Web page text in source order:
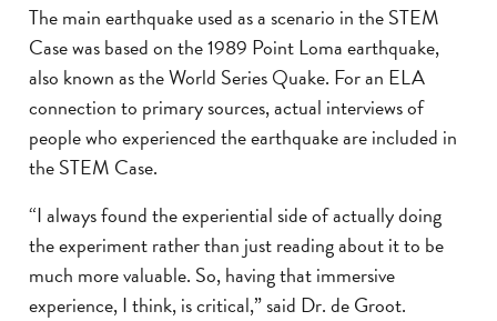
The main earthquake used as a scenario in the STEM
Case was based on the 1989 Point Loma earthquake,
also known as the World Series Quake. For an ELA
connection to primary sources, actual interviews of
people who experienced the earthquake are included in
the STEM Case.
“I always found the experiential side of actually doing
the experiment rather than just reading about it to be
much more valuable. So, having that immersive
experience, I think, is critical,” said Dr. de Groot.